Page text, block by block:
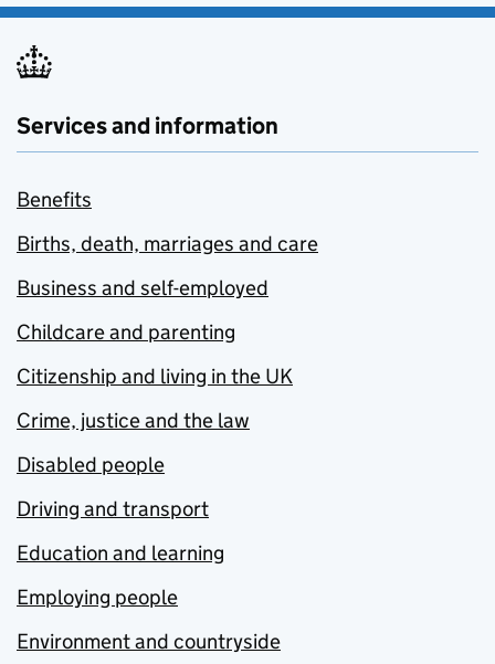
Services and information
Benefits
Births, death, marriages and care
Business and self-employed
Childcare and parenting
Citizenship and living in the UK
Crime, justice and the law
Disabled people
Driving and transport
Education and learning
Employing people
Environment and countryside